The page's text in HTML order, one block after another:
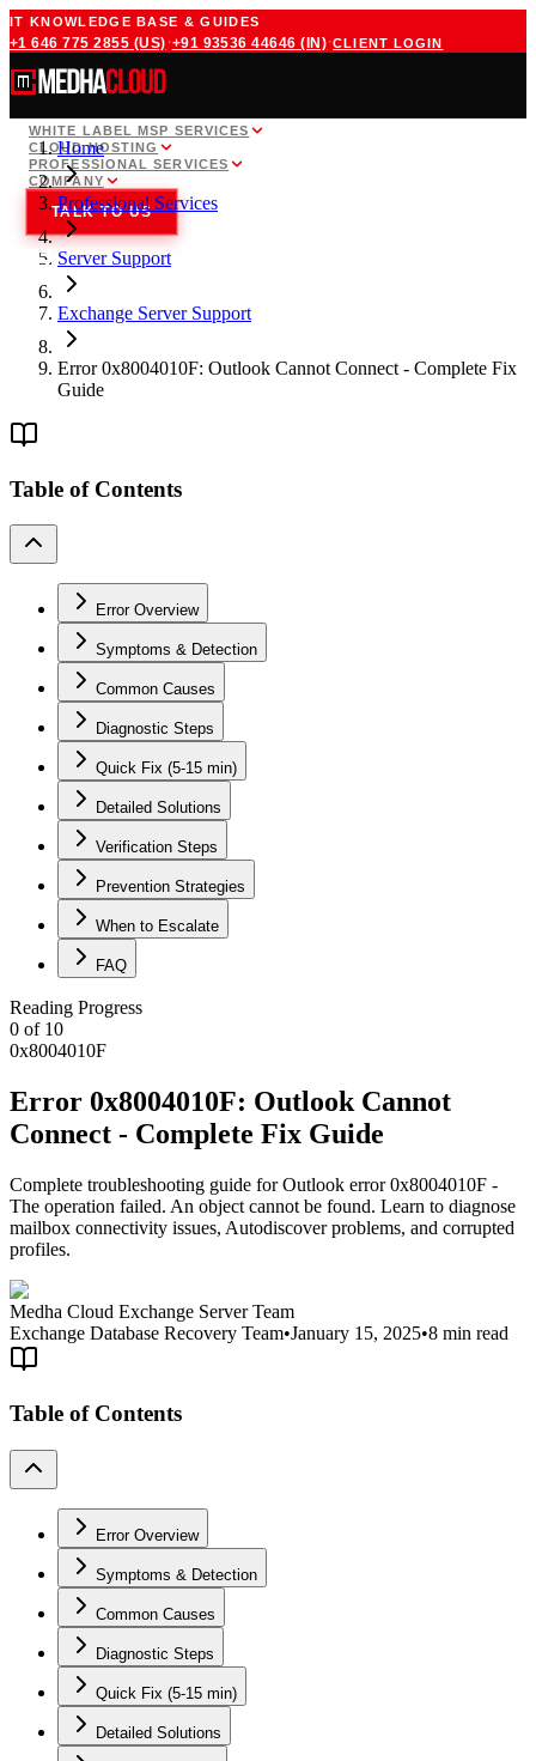
IT KNOWLEDGE BASE & GUIDES
+1 646 775 2855 (US) ·+91 93536 44646 (IN)·CLIENT LOGIN
WHITE LABEL MSP SERVICES
CLOUD HOSTING
PROFESSIONAL SERVICES
COMPANY
TALK TO US
Home
Professional Services
Server Support
Exchange Server Support
Error 0x8004010F: Outlook Cannot Connect - Complete Fix
Guide
Table of Contents
Error Overview
Symptoms & Detection
Common Causes
Diagnostic Steps
Quick Fix (5-15 min)
Detailed Solutions
Verification Steps
Prevention Strategies
When to Escalate
FAQ
Reading Progress
0 of 10
0x8004010F
Error 0x8004010F: Outlook Cannot
Connect - Complete Fix Guide
Complete troubleshooting guide for Outlook error 0x8004010F -
The operation failed. An object cannot be found. Learn to diagnose
mailbox connectivity issues, Autodiscover problems, and corrupted
profiles.
Medha Cloud Exchange Server Team
Exchange Database Recovery Team•January 15, 2025•8 min read
Table of Contents
Error Overview
Symptoms & Detection
Common Causes
Diagnostic Steps
Quick Fix (5-15 min)
Detailed Solutions